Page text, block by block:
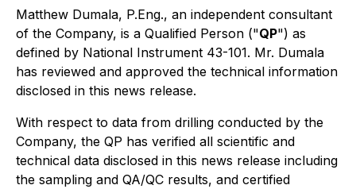
Matthew Dumala, P.Eng., an independent consultant
of the Company, is a Qualified Person ("QP") as
defined by National Instrument 43-101. Mr. Dumala
has reviewed and approved the technical information
disclosed in this news release.
With respect to data from drilling conducted by the
Company, the QP has verified all scientific and
technical data disclosed in this news release including
the sampling and QA/QC results, and certified